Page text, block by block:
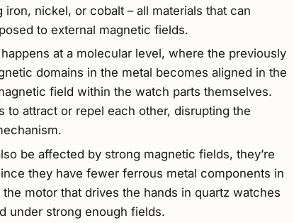
nickel, or cobalt – all materials that can
to external magnetic fields.
at a molecular level, where the previously
domains in the metal becomes aligned in the
field within the watch parts themselves.
to attract or repel each other, disrupting the
be affected by strong magnetic fields, they’re
they have fewer ferrous metal components in
motor that drives the hands in quartz watches
under strong enough fields.